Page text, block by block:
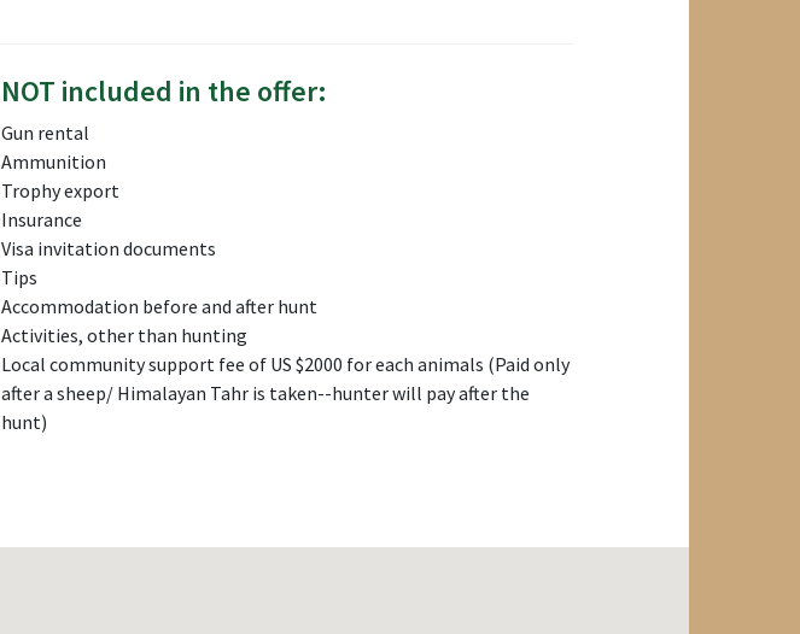
NOT included in the offer:
Gun rental
Ammunition
Trophy export
Insurance
Visa invitation documents
Tips
Accommodation before and after hunt
Activities, other than hunting
Local community support fee of US $2000 for each animals (Paid only
after a sheep/ Himalayan Tahr is taken--hunter will pay after the
hunt)